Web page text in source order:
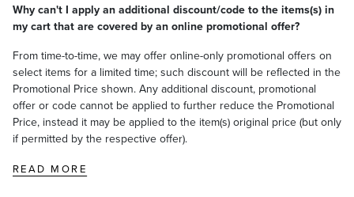
Why can't I apply an additional discount/code to the items(s) in
my cart that are covered by an online promotional offer?
From time-to-time, we may offer online-only promotional offers on
select items for a limited time; such discount will be reflected in the
Promotional Price shown. Any additional discount, promotional
offer or code cannot be applied to further reduce the Promotional
Price, instead it may be applied to the item(s) original price (but only
if permitted by the respective offer).
READ MORE